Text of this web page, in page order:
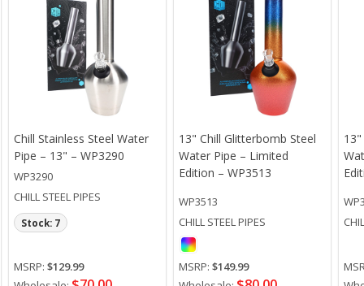
Chill Stainless Steel Water
Pipe – 13" – WP3290
WP3290
CHILL STEEL PIPES
MSRP: $129.99
Stock: 7
13" Chill Glitterbomb Steel
Water Pipe – Limited
Edition – WP3513
WP3513
CHILL STEEL PIPES
MSRP: $149.99
13"